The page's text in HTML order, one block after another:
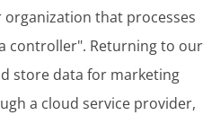
that processes
controller". Returning to our
store data for marketing
a cloud service provider,